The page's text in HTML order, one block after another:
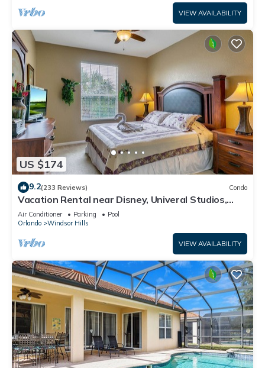
VIEW AVAILABILITY
US $174
9.2(233 Reviews) Condo
Vacation Rental near Disney, Univeral Studios,
Epic, w/free parking and Wi-Fi.
Air Conditioner Parking
Pool
Orlando
Windsor Hills
VIEW AVAILABILITY